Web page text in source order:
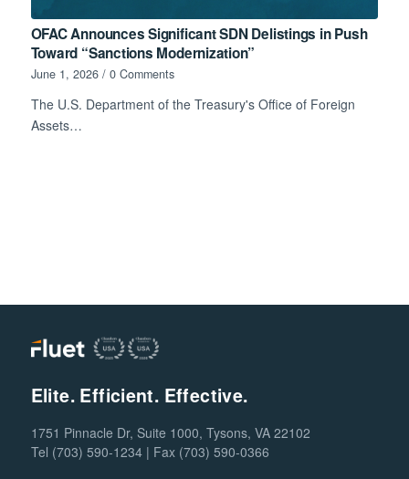
OFAC Announces Significant SDN Delistings in Push
Toward “Sanctions Modernization”
June 1, 2026 / 0 Comments
The U.S. Department of the Treasury's Office of Foreign
Assets…
Elite. Efficient. Effective.
1751 Pinnacle Dr, Suite 1000, Tysons, VA 22102
Tel (703) 590-1234 | Fax (703) 590-0366